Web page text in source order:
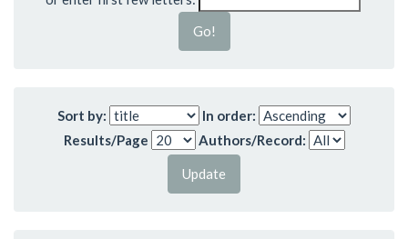
Sort by:
In order:
Results/Page
Authors/Record: